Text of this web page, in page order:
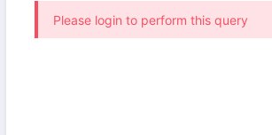
Please login to perform this query